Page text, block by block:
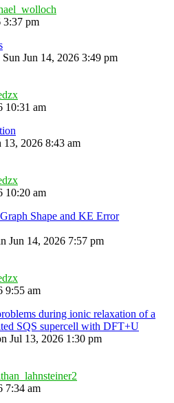
3:37 pm
Sun Jun 14, 2026 3:49 pm
10:31 am
13, 2026 8:43 am
10:20 am
Shape and KE Error
Jun 14, 2026 7:57 pm
9:55 am
during ionic relaxation of a
SQS supercell with DFT+U
Jul 13, 2026 1:30 pm
7:34 am